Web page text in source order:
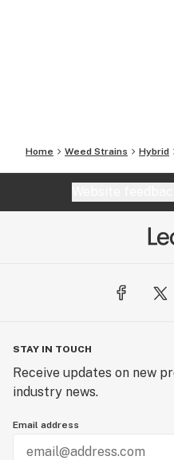
Home Weed Strains Hybrid
STAY IN TOUCH
Receive updates on new
industry news.
Email address